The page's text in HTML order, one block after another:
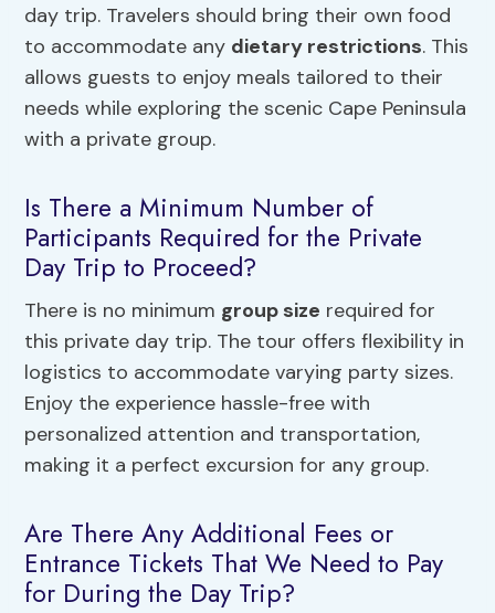
day trip. Travelers should bring their own food
to accommodate any dietary restrictions. This
allows guests to enjoy meals tailored to their
needs while exploring the scenic Cape Peninsula
with a private group.
Is There a Minimum Number of
Participants Required for the Private
Day Trip to Proceed?
There is no minimum group size required for
this private day trip. The tour offers flexibility in
logistics to accommodate varying party sizes.
Enjoy the experience hassle-free with
personalized attention and transportation,
making it a perfect excursion for any group.
Are There Any Additional Fees or
Entrance Tickets That We Need to Pay
for During the Day Trip?